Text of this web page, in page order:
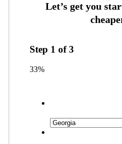
Step 1 of3
33%